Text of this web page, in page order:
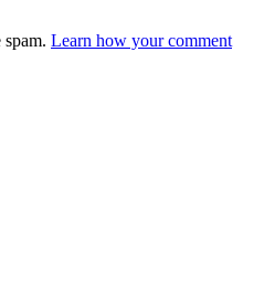
Learn how your comment